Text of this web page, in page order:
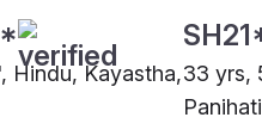
Hindu, Kayastha,33 yrs,
Panihati